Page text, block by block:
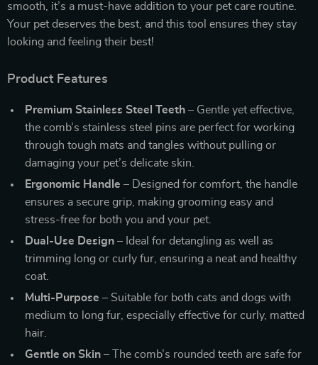
smooth, it’s a must-have addition to your pet care routine.
Your pet deserves the best, and this tool ensures they stay
looking and feeling their best!
Product Features
Premium Stainless Steel Teeth – Gentle yet effective,
the comb’s stainless steel pins are perfect for working
through tough mats and tangles without pulling or
damaging your pet’s delicate skin.
Ergonomic Handle – Designed for comfort, the handle
ensures a secure grip, making grooming easy and
stress-free for both you and your pet.
Dual-Use Design – Ideal for detangling as well as
trimming long or curly fur, ensuring a neat and healthy
coat.
Multi-Purpose – Suitable for both cats and dogs with
medium to long fur, especially effective for curly, matted
hair.
Gentle on Skin – The comb’s rounded teeth are safe for